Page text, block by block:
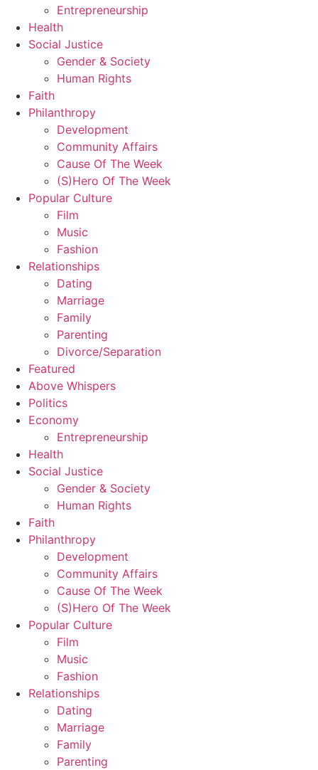
Entrepreneurship
Health
Social Justice
Gender & Society
Human Rights
Faith
Philanthropy
Development
Community Affairs
Cause Of The Week
(S)Hero Of The Week
Popular Culture
Film
Music
Fashion
Relationships
Dating
Marriage
Family
Parenting
Divorce/Separation
Featured
Above Whispers
Politics
Economy
Entrepreneurship
Health
Social Justice
Gender & Society
Human Rights
Faith
Philanthropy
Development
Community Affairs
Cause Of The Week
(S)Hero Of The Week
Popular Culture
Film
Music
Fashion
Relationships
Dating
Marriage
Family
Parenting